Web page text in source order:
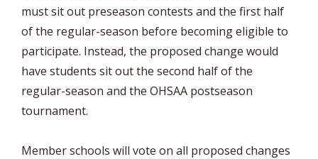
must sit out preseason contests and the first half
of the regular-season before becoming eligible to
participate. Instead, the proposed change would
have students sit out the second half of the
regular-season and the OHSAA postseason
tournament.
Member schools will vote on all proposed changes